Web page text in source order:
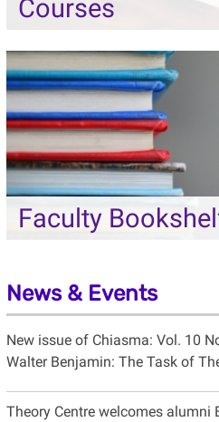
Courses
Faculty
News & Events
New issue of Chiasma: Vol. 10
Walter Benjamin: The Task of
Theory Centre welcomes alumni